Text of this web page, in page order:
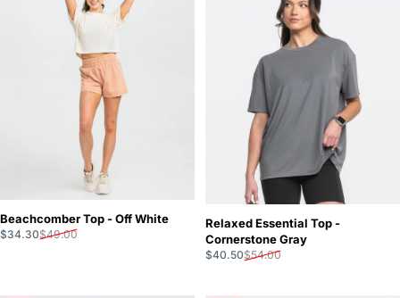
Beachcomber Top - Off White
Sale price
$34.30
Regular price
$49.00
Relaxed Essential Top -
Cornerstone Gray
Sale price
$40.50
Regular price
$54.00